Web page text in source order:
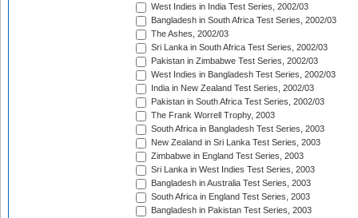
West Indies in India Test Series, 2002/03
Bangladesh in South Africa Test Series, 2002/03
The Ashes, 2002/03
Sri Lanka in South Africa Test Series, 2002/03
Pakistan in Zimbabwe Test Series, 2002/03
West Indies in Bangladesh Test Series, 2002/03
India in New Zealand Test Series, 2002/03
Pakistan in South Africa Test Series, 2002/03
The Frank Worrell Trophy, 2003
South Africa in Bangladesh Test Series, 2003
New Zealand in Sri Lanka Test Series, 2003
Zimbabwe in England Test Series, 2003
Sri Lanka in West Indies Test Series, 2003
Bangladesh in Australia Test Series, 2003
South Africa in England Test Series, 2003
Bangladesh in Pakistan Test Series, 2003